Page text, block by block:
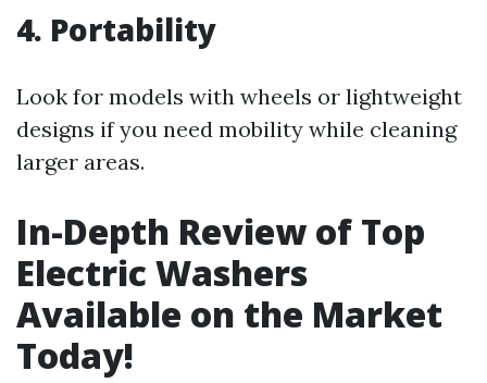
4. Portability
Look for models with wheels or lightweight
designs if you need mobility while cleaning
larger areas.
In-Depth Review of Top
Electric Washers
Available on the Market
Today!